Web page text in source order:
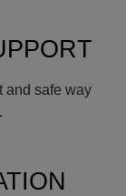
and safe way